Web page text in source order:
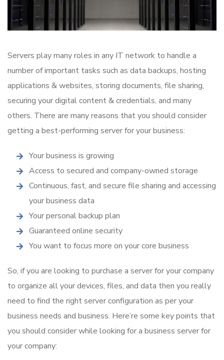
Servers play many roles in any IT network to handle a
number of important tasks such as data backups, hosting
applications & websites, storing documents, file sharing,
securing your digital content & credentials, and many
others. There are many reasons that you should consider
getting a best-performing server for your business:
Your business is growing
Access to secured and company-owned storage
Continuous, fast, and secure file sharing and accessing
your business data
Your personal backup plan
Guaranteed online security
You want to focus more on your core business
So, if you are looking to purchase a server for your company
to organize all your devices, files, and data then you really
need to find the right server configuration as per your
business needs and business. Here’re some key points that
you should consider while looking for a business server for
your company: